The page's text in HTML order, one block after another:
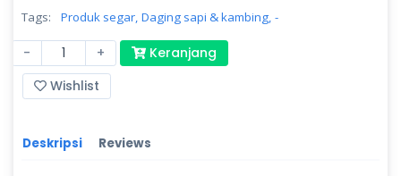
Tags:
Produk segar, Daging sapi & kambing, -
- +
Keranjang
Wishlist
Deskripsi Reviews